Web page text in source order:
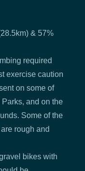
& 57%
required
exercise caution
on some of
and on the
Some of the
rough and
bikes with